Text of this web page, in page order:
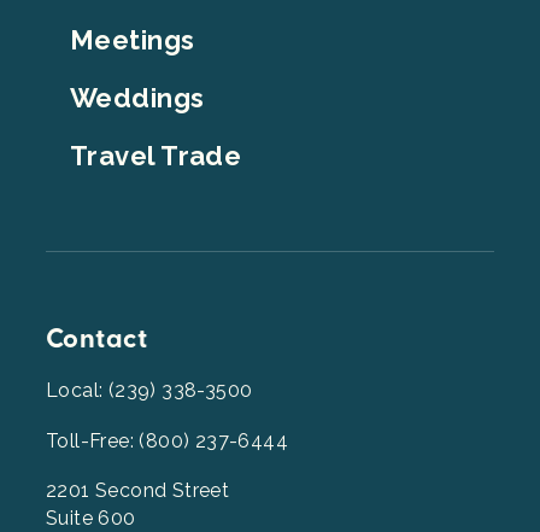
Meetings
Weddings
Travel Trade
Contact
Local: (239) 338-3500
Toll-Free: (800) 237-6444
2201 Second Street
Suite 600